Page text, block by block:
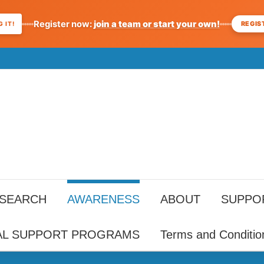
IT! Register now:join a team or start your own!
AWARENESS ABOUT
SUPPORT PROGRAMS Terms and